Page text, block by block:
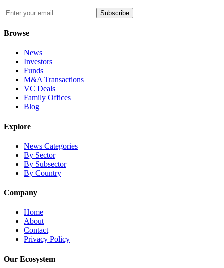
Subscribe
Browse
News
Investors
Funds
M&A Transactions
VC Deals
Family Offices
Blog
Explore
News Categories
By Sector
By Subsector
By Country
Company
Home
About
Contact
Privacy Policy
Our Ecosystem